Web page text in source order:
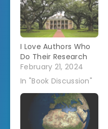
I Love Authors Who
Do Their Research
February 21, 2024
In "Book Discussion"